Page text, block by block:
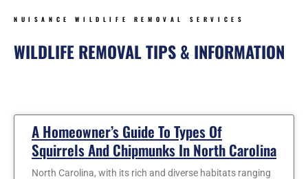
NUISANCE WILDLIFE REMOVAL SERVICES
WILDLIFE REMOVAL TIPS & INFORMATION
A Homeowner’s Guide To Types Of
Squirrels And Chipmunks In North Carolina
North Carolina, with its rich and diverse habitats ranging
Page PagePagePagePagePagePage